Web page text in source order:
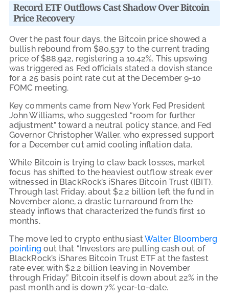
Record ETF Outflows Cast Shadow Over Bitcoin
Price Recovery
Over the past four days, the Bitcoin price showed a
bullish rebound from $80,537 to the current trading
price of $88,942, registering a 10.42%. This upswing
was triggered as Fed officials stated a dovish stance
for a 25 basis point rate cut at the December 9-10
FOMC meeting.
Key comments came from New York Fed President
John Williams, who suggested “room for further
adjustment” toward a neutral policy stance, and Fed
Governor Christopher Waller, who expressed support
for a December cut amid cooling inflation data.
While Bitcoin is trying to claw back losses, market
focus has shifted to the heaviest outflow streak ever
witnessed in BlackRock’s iShares Bitcoin Trust (IBIT).
Through last Friday, about $2.2 billion left the fund in
November alone, a drastic turnaround from the
steady inflows that characterized the fund’s first 10
months.
The move led to crypto enthusiastWalter Bloomberg
pointing out that “Investors are pulling cash out of
BlackRock’s iShares Bitcoin Trust ETF at the fastest
rate ever, with $2.2 billion leaving in November
through Friday.” Bitcoin itself is down about 22% in the
past month and is down 7% year-to-date.